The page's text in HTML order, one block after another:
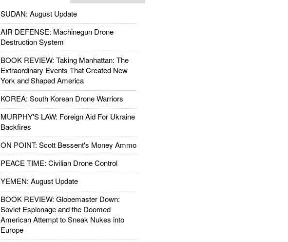
SUDAN: August Update
AIR DEFENSE: Machinegun Drone
Destruction System
BOOK REVIEW: Taking Manhattan: The
Extraordinary Events That Created New
York and Shaped America
KOREA: South Korean Drone Warriors
MURPHY'S LAW: Foreign Aid For Ukraine
Backfires
ON POINT: Scott Bessent's Money Ammo
PEACE TIME: Civilian Drone Control
YEMEN: August Update
BOOK REVIEW: Globemaster Down:
Soviet Espionage and the Doomed
American Attempt to Sneak Nukes into
Europe